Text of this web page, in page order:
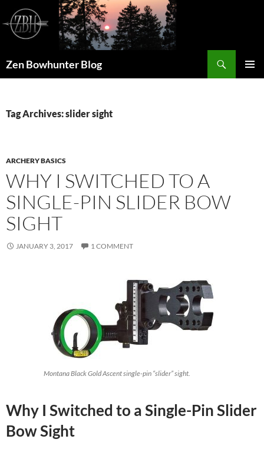
to
content
Zen Bowhunter Blog
Tag Archives: slider sight
ARCHERY BASICS
WHY I SWITCHED TO A
SINGLE-PIN SLIDER BOW
SIGHT
JANUARY 3, 2017 1 COMMENT
Montana Black Gold Ascent single-pin “slider” sight.
Why I Switched to a Single-Pin Slider
Bow Sight